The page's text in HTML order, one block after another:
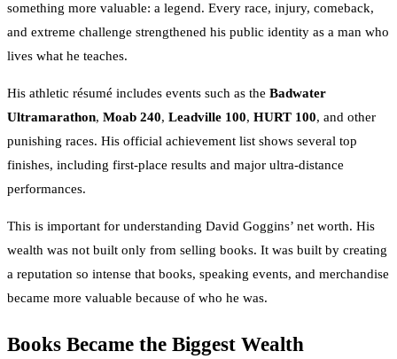
something more valuable: a legend. Every race, injury, comeback,
and extreme challenge strengthened his public identity as a man who
lives what he teaches.
His athletic résumé includes events such as the Badwater
Ultramarathon, Moab 240, Leadville 100, HURT 100, and other
punishing races. His official achievement list shows several top
finishes, including first-place results and major ultra-distance
performances.
This is important for understanding David Goggins’ net worth. His
wealth was not built only from selling books. It was built by creating
a reputation so intense that books, speaking events, and merchandise
became more valuable because of who he was.
Books Became the Biggest Wealth